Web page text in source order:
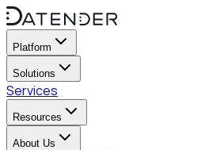
Platform
Solutions
Services
Resources
About Us